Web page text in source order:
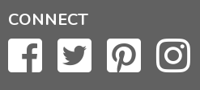
CONNECT